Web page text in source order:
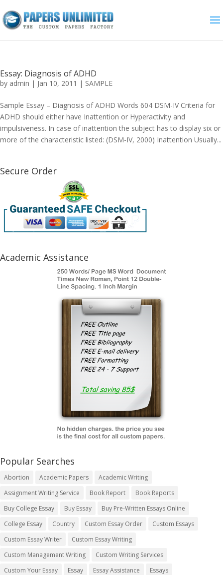
Essay: Diagnosis of ADHD
by admin | Jan 10, 2011 | SAMPLE
Sample Essay – Diagnosis of ADHD Words 604 DSM-IV Criteria for
ADHD should either have Inattention or Hyperactivity and
impulsiveness. In case of inattention the subject has to display six or
more of the characteristic listed: (DSM-IV, 2000) Inattention Usually...
Secure Order
Academic Assistance
Popular Searches
Abortion Academic Papers
Academic Writing
Assignment Writing Service
Book Report
Book Reports
Buy College Essay
Buy Essay
Buy Pre-Written Essays Online
College Essay
Country Custom Essay Order
Custom Essays
Custom Essay Writer
Custom Essay Writing
Custom Management Writing
Custom Writing Services
Custom Your Essay
Essay Essay Assistance
Essays